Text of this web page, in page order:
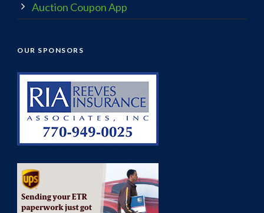
Auction Coupon App
OUR SPONSORS